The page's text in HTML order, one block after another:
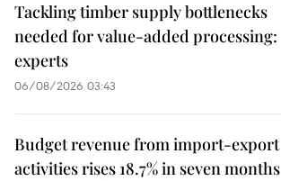
Tackling timber supply bottlenecks
needed for value-added processing:
experts
06/08/2026 03:43
Budget revenue from import-export
activities rises 18.7% in seven months